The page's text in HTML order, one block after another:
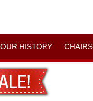
OUR HISTORY CHAIRS